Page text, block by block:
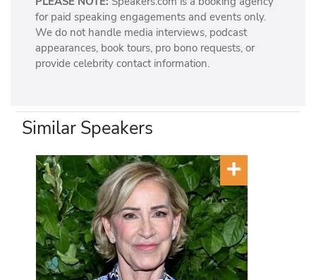
for paid speaking engagements and events only.
We do not handle media interviews, podcast
appearances, book tours, pro bono requests, or
provide celebrity contact information.
Similar Speakers